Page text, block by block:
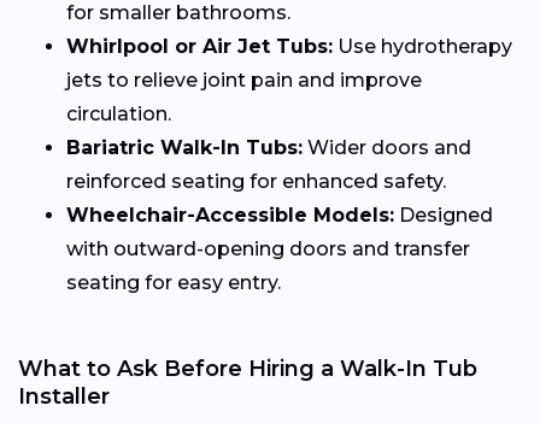
for smaller bathrooms.
Whirlpool or Air Jet Tubs: Use hydrotherapy
jets to relieve joint pain and improve
circulation.
Bariatric Walk-In Tubs: Wider doors and
reinforced seating for enhanced safety.
Wheelchair-Accessible Models: Designed
with outward-opening doors and transfer
seating for easy entry.
What to Ask Before Hiring a Walk-In Tub
Installer